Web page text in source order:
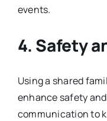
events.
4. Safety
Using a shared
enhance safety
communication to